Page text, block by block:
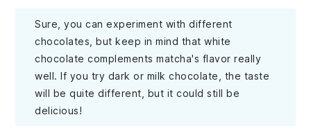
Sure, you can experiment with different
chocolates, but keep in mind that white
chocolate complements matcha's flavor really
well. If you try dark or milk chocolate, the taste
will be quite different, but it could still be
delicious!